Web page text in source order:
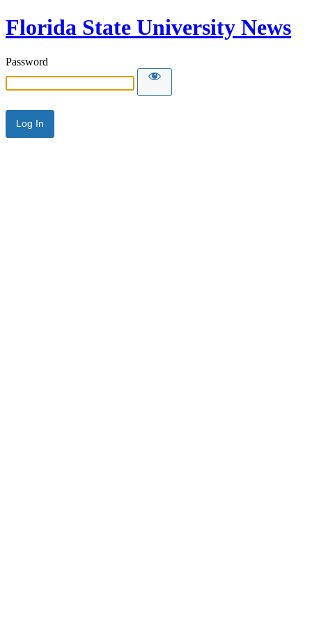
Florida State University News
Password